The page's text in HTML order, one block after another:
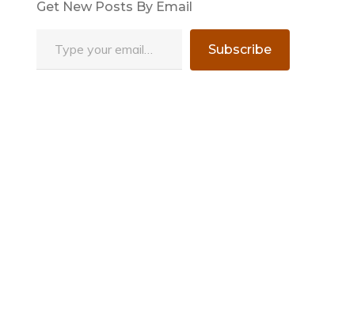
Get New Posts By Email
Subscribe